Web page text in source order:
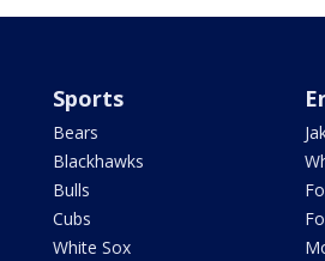
Sports
Bears
Blackhawks
Bulls
Cubs
White Sox